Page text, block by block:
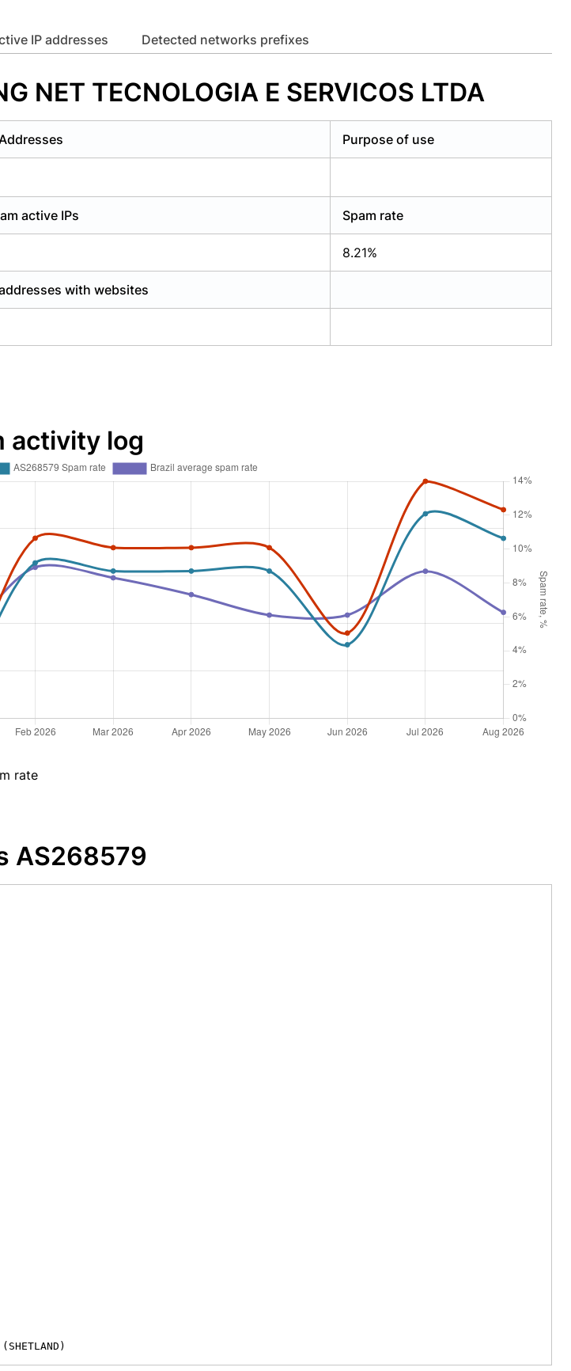
IP addresses Detected networks prefixes
TECNOLOGIA E SERVICOS LTDA
Purpose of use
active IPs Spam rate
8.21%
with websites
activity log
rate
AS268579